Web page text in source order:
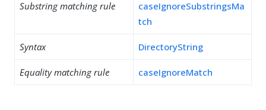
Substring matching rule
caseIgnoreSubstringsMa
tch
Syntax DirectoryString
Equality matching rule caseIgnoreMatch